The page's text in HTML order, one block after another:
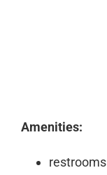
Amenities:
restrooms